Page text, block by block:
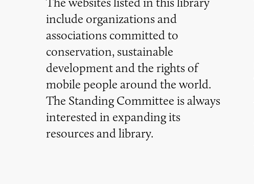
include organizations and
associations committed to
conservation, sustainable
development and the rights of
mobile people around the world.
The Standing Committee is always
interested in expanding its
resources and library.